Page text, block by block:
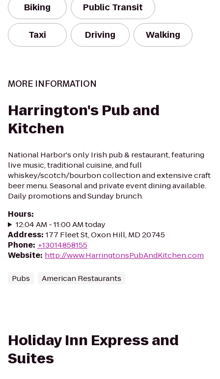
Biking Public Transit
Taxi Driving Walking
MORE INFORMATION
Harrington's Pub and
Kitchen
National Harbor's only Irish pub & restaurant, featuring
live music, traditional cuisine, and full
whiskey/scotch/bourbon collection and extensive craft
beer menu. Seasonal and private event dining available.
Daily promotions and Sunday brunch.
Hours:
12:04 AM - 11:00 AM today
Address: 177 Fleet St, Oxon Hill, MD 20745
Phone: +13014858155
Website: http://www.HarringtonsPubAndKitchen.com
Pubs American Restaurants
Holiday Inn Express and
Suites